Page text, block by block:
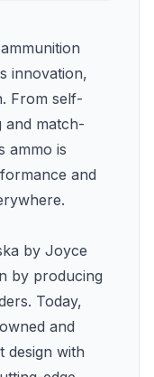
innovation,
From self-
and match-
ammo is
and
by Joyce
by producing
Today,
and
design with